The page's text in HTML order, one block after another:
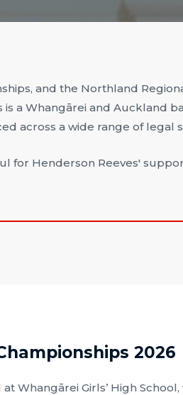
and the Northland
a Whangārei and Auckland
across a wide range of legal
for Henderson Reeves'
2026
Whangārei Girls’ High